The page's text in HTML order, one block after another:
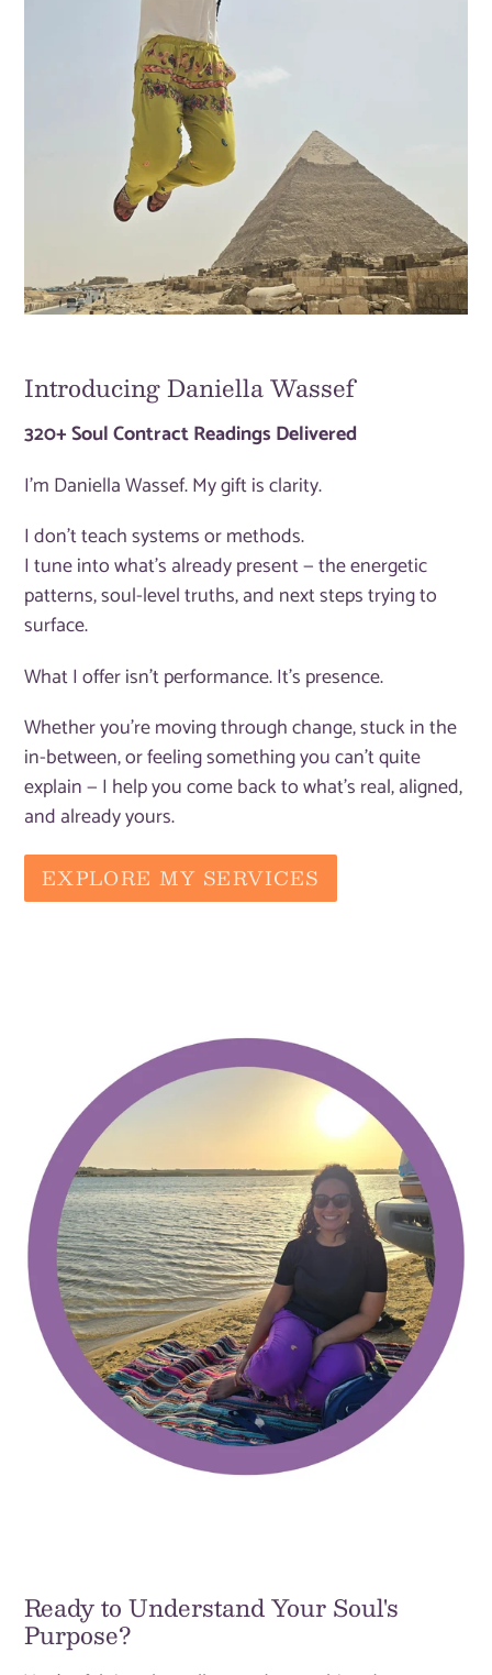
Introducing Daniella Wassef
320+ Soul Contract Readings Delivered
I'm Daniella Wassef. My gift is clarity.
I don't teach systems or methods.
I tune into what's already present — the energetic
patterns, soul-level truths, and next steps trying to
surface.
What I offer isn't performance. It's presence.
Whether you're moving through change, stuck in the
in-between, or feeling something you can't quite
explain — I help you come back to what's real, aligned,
and already yours.
EXPLORE MY SERVICES
Ready to Understand Your Soul's
Purpose?